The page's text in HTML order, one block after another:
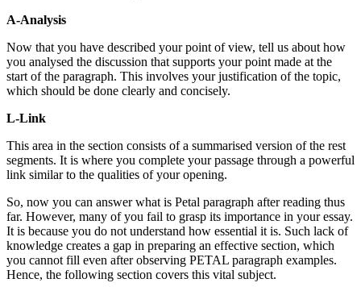
A-Analysis
Now that you have described your point of view, tell us about how
you analysed the discussion that supports your point made at the
start of the paragraph. This involves your justification of the topic,
which should be done clearly and concisely.
L-Link
This area in the section consists of a summarised version of the rest
segments. It is where you complete your passage through a powerful
link similar to the qualities of your opening.
So, now you can answer what is Petal paragraph after reading thus
far. However, many of you fail to grasp its importance in your essay.
It is because you do not understand how essential it is. Such lack of
knowledge creates a gap in preparing an effective section, which
you cannot fill even after observing PETAL paragraph examples.
Hence, the following section covers this vital subject.